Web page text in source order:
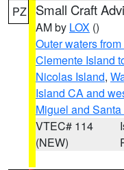
PZ Small Craft
AM by LOX ()
Outer waters
Clemente Island
Nicolas Island,
Island CA and
Miguel and
VTEC# 114
(NEW)